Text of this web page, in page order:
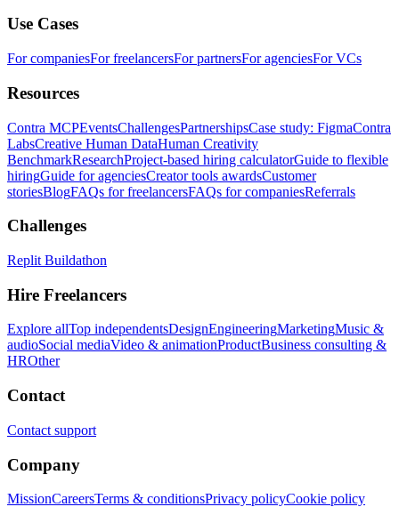
Use Cases
For companiesFor freelancersFor partnersFor agenciesFor VCs
Resources
Contra MCPEventsChallengesPartnershipsCase study: FigmaContra
LabsCreative Human DataHuman Creativity
BenchmarkResearchProject-based hiring calculatorGuide to flexible
hiringGuide for agenciesCreator tools awardsCustomer
storiesBlogFAQs for freelancersFAQs for companiesReferrals
Challenges
Replit Buildathon
Hire Freelancers
Explore allTop independentsDesignEngineeringMarketingMusic &
audioSocial mediaVideo & animationProductBusiness consulting &
HROther
Contact
Contact support
Company
MissionCareersTerms & conditionsPrivacy policyCookie policy